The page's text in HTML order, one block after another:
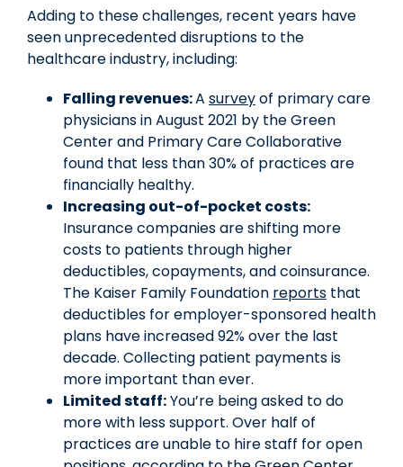
Adding to these challenges, recent years have
seen unprecedented disruptions to the
healthcare industry, including:
Falling revenues:A surveyof primary care
physicians in August 2021 by the Green
Center and Primary Care Collaborative
found that less than 30% of practices are
financially healthy.
Increasing out-of-pocket costs:
Insurance companies are shifting more
costs to patients through higher
deductibles, copayments, and coinsurance.
The Kaiser Family Foundation reports that
deductibles for employer-sponsored health
plans have increased 92% over the last
decade. Collecting patient payments is
more important than ever.
Limited staff:You’re being asked to do
more with less support. Over half of
practices are unable to hire staff for open